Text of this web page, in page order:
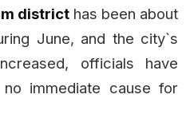
district has been about
June, and the city`s
officials have
immediate cause for